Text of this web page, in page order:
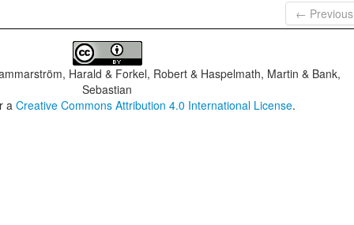
← Previous
Harald & Forkel, Robert & Haspelmath, Martin & Bank,
Sebastian
aCreative Commons Attribution 4.0 International License.